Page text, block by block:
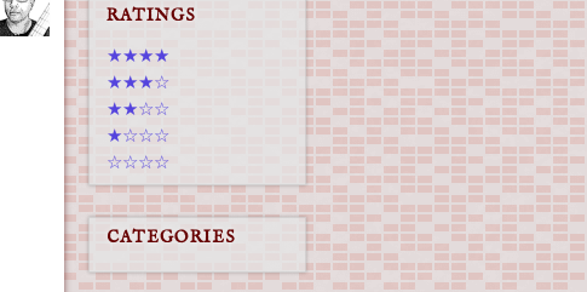
RATINGS
★★★★
★★★☆
★★☆☆
★☆☆☆
☆☆☆☆
CATEGORIES